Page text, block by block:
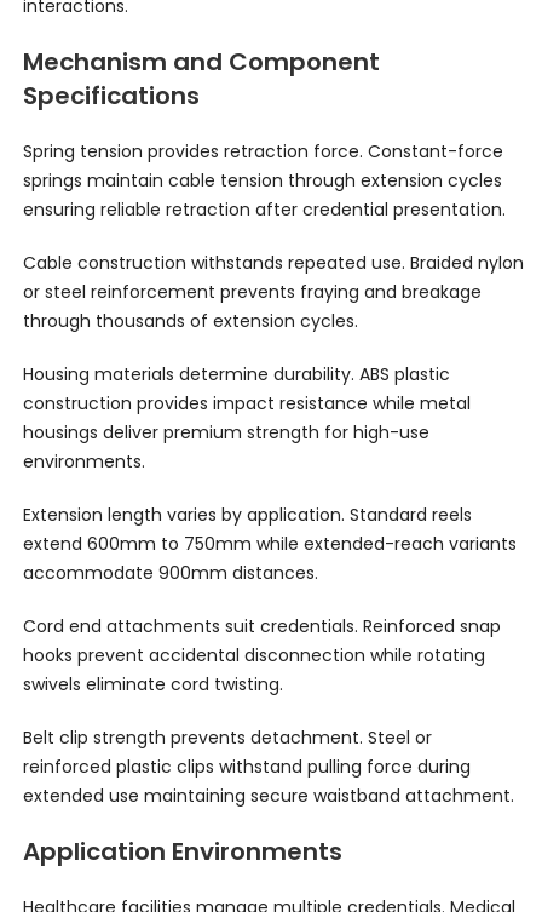
interactions.
Mechanism and Component
Specifications
Spring tension provides retraction force. Constant-force
springs maintain cable tension through extension cycles
ensuring reliable retraction after credential presentation.
Cable construction withstands repeated use. Braided nylon
or steel reinforcement prevents fraying and breakage
through thousands of extension cycles.
Housing materials determine durability. ABS plastic
construction provides impact resistance while metal
housings deliver premium strength for high-use
environments.
Extension length varies by application. Standard reels
extend 600mm to 750mm while extended-reach variants
accommodate 900mm distances.
Cord end attachments suit credentials. Reinforced snap
hooks prevent accidental disconnection while rotating
swivels eliminate cord twisting.
Belt clip strength prevents detachment. Steel or
reinforced plastic clips withstand pulling force during
extended use maintaining secure waistband attachment.
Application Environments